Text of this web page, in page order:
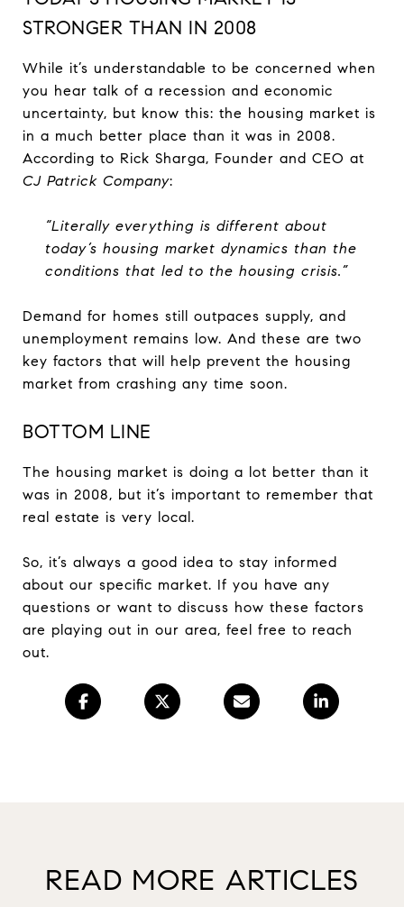
STRONGER THAN IN 2008
While it’s understandable to be concerned when
you hear talk of a recession and economic
uncertainty, but know this: the housing market is
in a much better place than it was in 2008.
According to Rick Sharga, Founder and CEO at
CJ Patrick Company:
“Literally everything is different about
today’s housing market dynamics than the
conditions that led to the housing crisis.”
Demand for homes still outpaces supply, and
unemployment remains low. And these are two
key factors that will help prevent the housing
market from crashing any time soon.
BOTTOM LINE
The housing market is doing a lot better than it
was in 2008, but it’s important to remember that
real estate is very local.
So, it’s always a good idea to stay informed
about our specific market. If you have any
questions or want to discuss how these factors
are playing out in our area, feel free to reach
out.
READ MORE ARTICLES